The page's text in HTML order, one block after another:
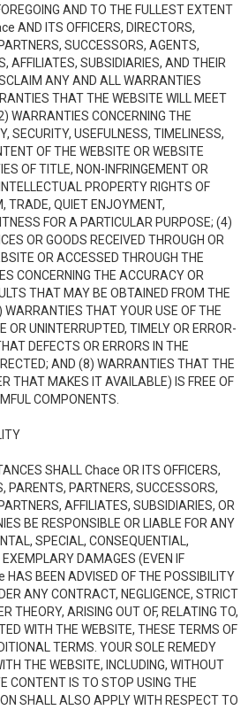
AND TO THE FULLEST EXTENT
AND ITS OFFICERS, DIRECTORS,
SUCCESSORS, AGENTS,
AFFILIATES, SUBSIDIARIES, AND THEIR
ANY AND ALL WARRANTIES
THAT THE WEBSITE WILL MEET
WARRANTIES CONCERNING THE
SECURITY, USEFULNESS, TIMELINESS,
OF THE WEBSITE OR WEBSITE
OF TITLE, NON-INFRINGEMENT OR
PROPERTY RIGHTS OF
TRADE, QUIET ENJOYMENT,
FOR A PARTICULAR PURPOSE; (4)
OR GOODS RECEIVED THROUGH OR
OR ACCESSED THROUGH THE
CONCERNING THE ACCURACY OR
THAT MAY BE OBTAINED FROM THE
WARRANTIES THAT YOUR USE OF THE
OR UNINTERRUPTED, TIMELY OR ERROR-
DEFECTS OR ERRORS IN THE
AND (8) WARRANTIES THAT THE
THAT MAKES IT AVAILABLE) IS FREE OF
COMPONENTS.
SHALL Chace OR ITS OFFICERS,
PARENTS, PARTNERS, SUCCESSORS,
AFFILIATES, SUBSIDIARIES, OR
BE RESPONSIBLE OR LIABLE FOR ANY
SPECIAL, CONSEQUENTIAL,
EXEMPLARY DAMAGES (EVEN IF
HAS BEEN ADVISED OF THE POSSIBILITY
ANY CONTRACT, NEGLIGENCE, STRICT
THEORY, ARISING OUT OF, RELATING TO,
WITH THE WEBSITE, THESE TERMS OF
TERMS. YOUR SOLE REMEDY
THE WEBSITE, INCLUDING, WITHOUT
CONTENT IS TO STOP USING THE
SHALL ALSO APPLY WITH RESPECT TO